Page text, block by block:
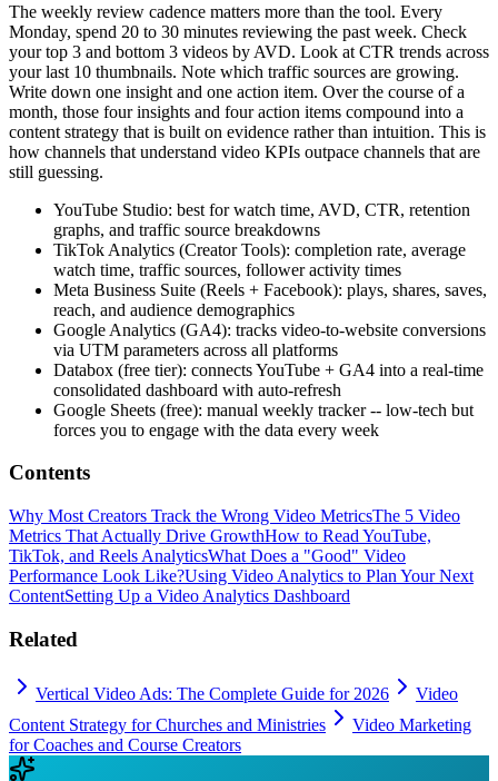
The weekly review cadence matters more than the tool. Every
Monday, spend 20 to 30 minutes reviewing the past week. Check
your top 3 and bottom 3 videos by AVD. Look at CTR trends across
your last 10 thumbnails. Note which traffic sources are growing.
Write down one insight and one action item. Over the course of a
month, those four insights and four action items compound into a
content strategy that is built on evidence rather than intuition. This is
how channels that understand video KPIs outpace channels that are
still guessing.
YouTube Studio: best for watch time, AVD, CTR, retention
graphs, and traffic source breakdowns
TikTok Analytics (Creator Tools): completion rate, average
watch time, traffic sources, follower activity times
Meta Business Suite (Reels + Facebook): plays, shares, saves,
reach, and audience demographics
Google Analytics (GA4): tracks video-to-website conversions
via UTM parameters across all platforms
Databox (free tier): connects YouTube + GA4 into a real-time
consolidated dashboard with auto-refresh
Google Sheets (free): manual weekly tracker -- low-tech but
forces you to engage with the data every week
Contents
Why Most Creators Track the Wrong Video MetricsThe 5 Video
Metrics That Actually Drive GrowthHow to Read YouTube,
TikTok, and Reels AnalyticsWhat Does a "Good" Video
Performance Look Like?Using Video Analytics to Plan Your Next
ContentSetting Up a Video Analytics Dashboard
Related
Vertical Video Ads: The Complete Guide for 2026
Video
Content Strategy for Churches and Ministries
Video Marketing
for Coaches and Course Creators